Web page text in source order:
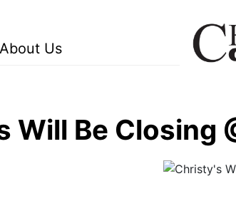
About Us
Will Be Closing